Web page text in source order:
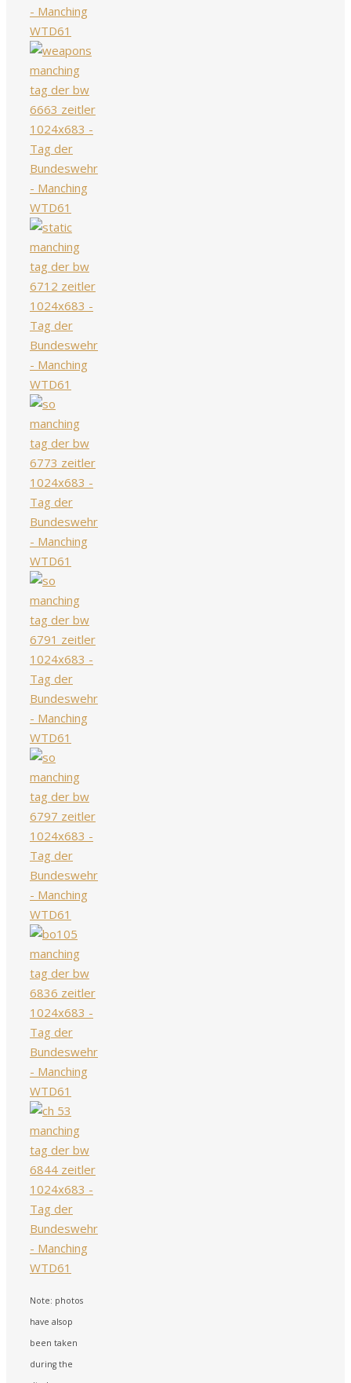
Note: photos
have alsop
been taken
during the